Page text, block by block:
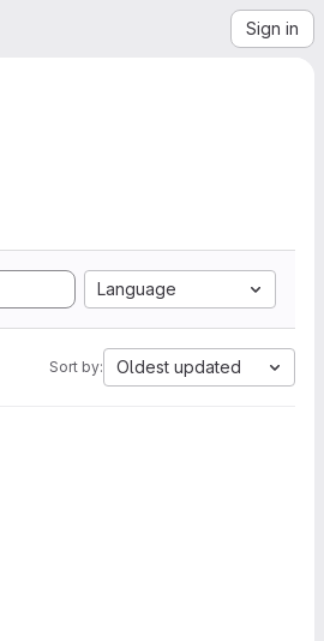
Sign in
Language
Sort by: Oldest updated